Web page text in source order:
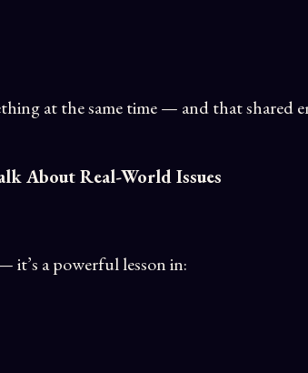
at the same time — and that shared
About Real-World Issues
it’s a powerful lesson in: